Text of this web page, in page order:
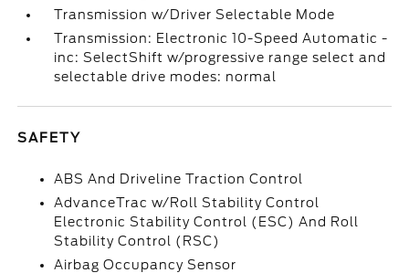
Transmission w/Driver Selectable Mode
Transmission: Electronic 10-Speed Automatic -
inc: SelectShift w/progressive range select and
selectable drive modes: normal
SAFETY
ABS And Driveline Traction Control
AdvanceTrac w/Roll Stability Control
Electronic Stability Control (ESC) And Roll
Stability Control (RSC)
Airbag Occupancy Sensor